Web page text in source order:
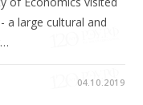
a large cultural and
04.10.2019